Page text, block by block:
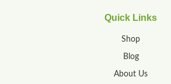
Quick Links
Shop
Blog
About Us